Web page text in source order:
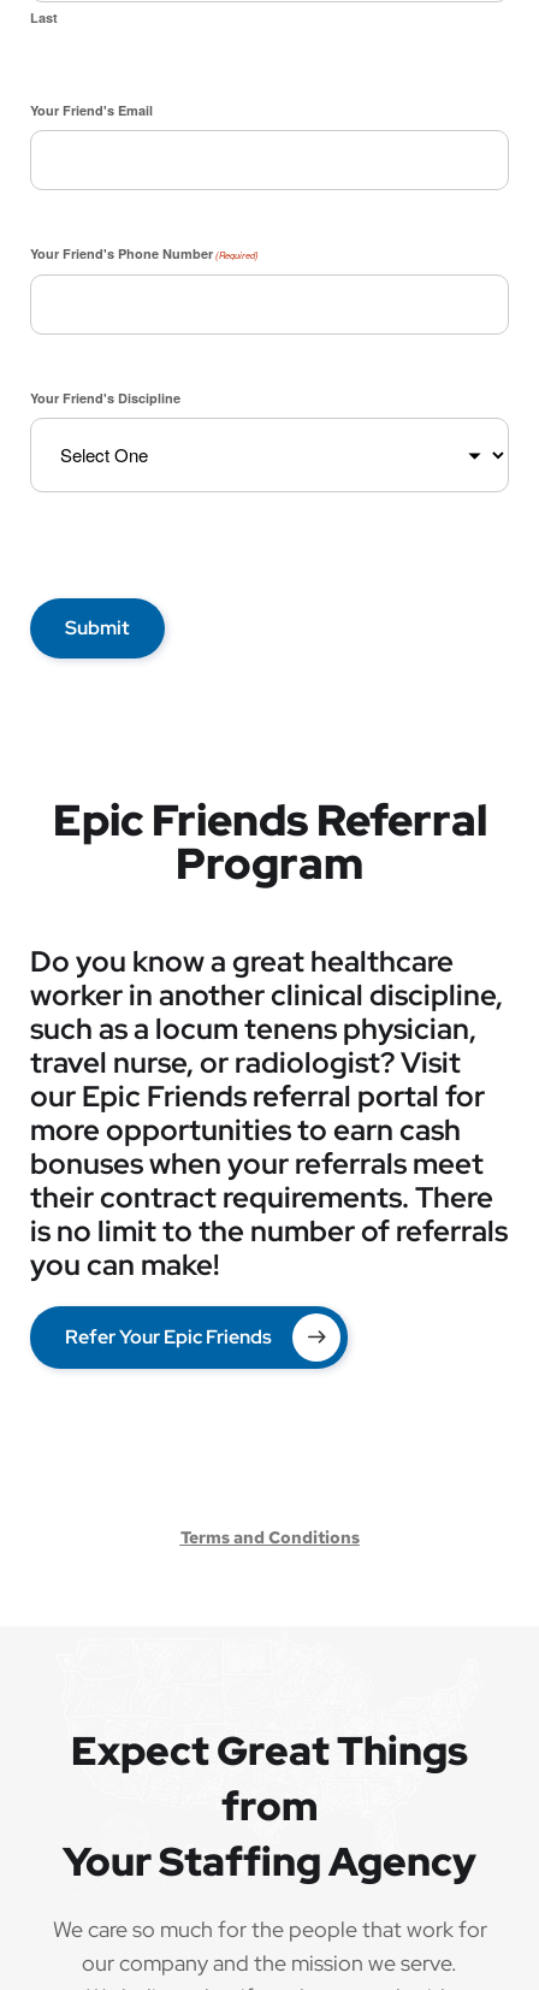
Last
Your Friend's Email
Your Friend's Phone Number (Required)
Your Friend's Discipline
Submit
Epic Friends Referral
Program
Do you know a great healthcare
worker in another clinical discipline,
such as a locum tenens physician,
travel nurse, or radiologist? Visit
our Epic Friends referral portal for
more opportunities to earn cash
bonuses when your referrals meet
their contract requirements. There
is no limit to the number of referrals
you can make!
Refer Your Epic Friends
Terms and Conditions
Expect Great Things
from
Your Staffing Agency
We care so much for the people that work for
our company and the mission we serve.